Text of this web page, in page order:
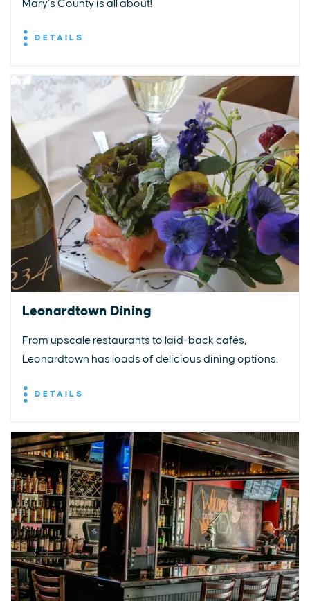
Mary’s County is all about!
DETAILS
Leonardtown Dining
From upscale restaurants to laid-back cafés,
Leonardtown has loads of delicious dining options.
DETAILS